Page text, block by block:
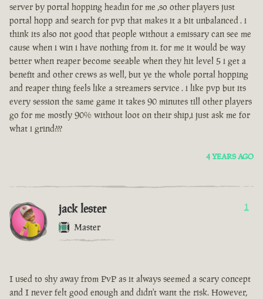
server by portal hopping headin for me ,so other players just
portal hopp and search for pvp that makes it a bit unbalanced . i
think its also not good that people without a emissary can see me
cause when i win i have nothing from it. for me it would be way
better when reaper become seeable when they hit level 5 i get a
benefit and other crews as well, but ye the whole portal hopping
and reaper thing feels like a streamers service . i like pvp but its
every session the same game it takes 90 minutes till other players
go for me mostly 90% without loot on their ship,i just ask me for
what i grind???
4 YEARS AGO
jack lester
Master
1
I used to shy away from PvP as it always seemed a scary concept
and I never felt good enough and didn't want the risk. However,